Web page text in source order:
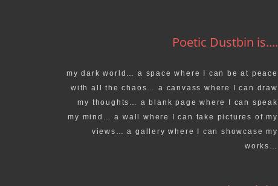
Poetic Dustbin is....
my dark world… a space where I can be at peace
with all the chaos… a canvass where I can draw
my thoughts… a blank page where I can speak
my mind… a wall where I can take pictures of my
views… a gallery where I can showcase my
works…